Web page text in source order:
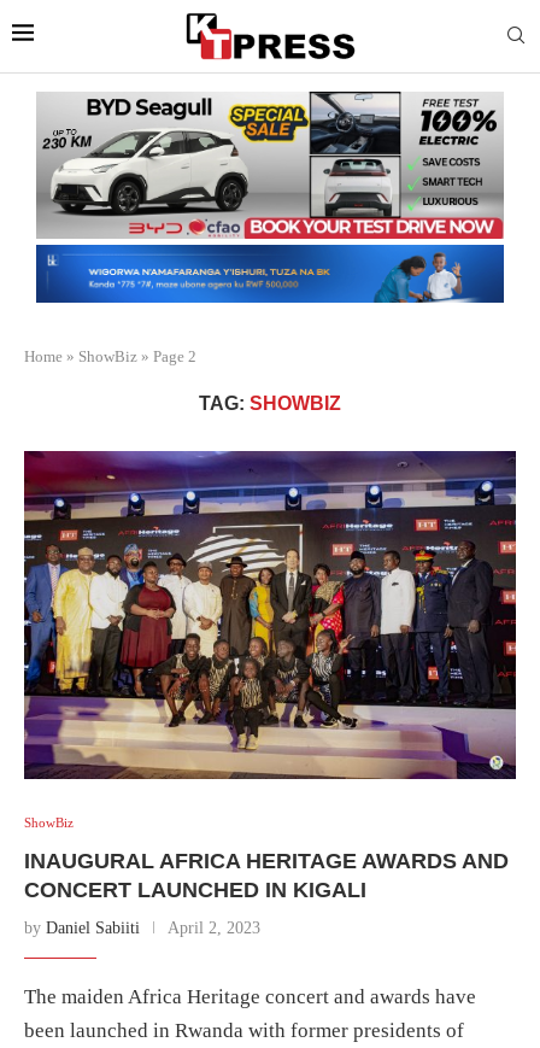
Home » ShowBiz » Page 2
TAG: SHOWBIZ
ShowBiz
INAUGURAL AFRICA HERITAGE AWARDS AND
CONCERT LAUNCHED IN KIGALI
by Daniel Sabiiti April 2, 2023
The maiden Africa Heritage concert and awards have
been launched in Rwanda with former presidents of